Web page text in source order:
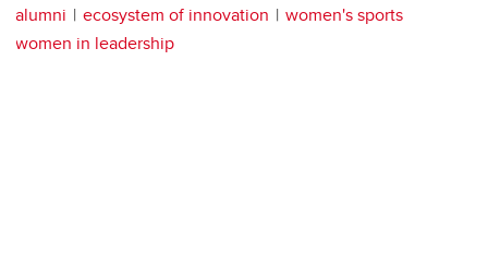
alumni ecosystem of innovation
women's sports
women in leadership